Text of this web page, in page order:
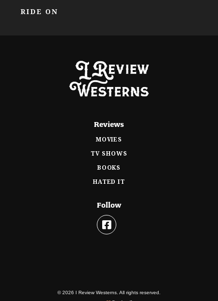
RIDE ON
Reviews
MOVIES
TV SHOWS
BOOKS
HATED IT
Follow
© 2026 I Review Westerns. All rights reserved.